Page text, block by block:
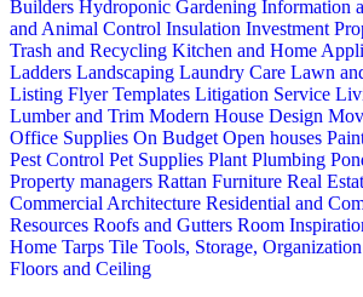
Builders Hydroponic Gardening Information
and Animal Control Insulation Investment
Trash and Recycling Kitchen and Home
Ladders Landscaping Laundry Care Lawn
Listing Flyer Templates Litigation Service
Lumber and Trim Modern House Design
Office Supplies On Budget Open houses
Pest Control Pet Supplies Plant Plumbing
Property managers Rattan Furniture Real
Commercial Architecture Residential and
Resources Roofs and Gutters Room
Home Tarps Tile Tools, Storage,
Floors and Ceiling